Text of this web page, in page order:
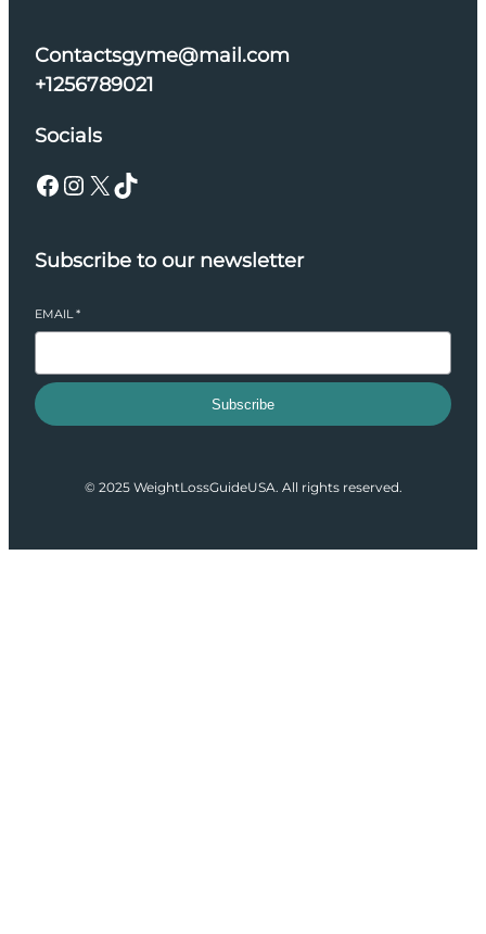
Contactsgyme@mail.com
+1256789021
Socials
Facebook Instagram X TikTok
Subscribe to our newsletter
EMAIL*
Subscribe
© 2025 WeightLossGuideUSA. All rights reserved.